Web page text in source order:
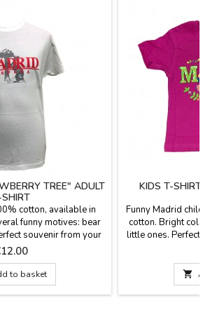
TREE" ADULT
cotton, available in
funny motives: bear
souvenir from your
Madrid.
to basket
KIDS T-SHIRT
Funny Madrid
cotton. Bright
little ones. Perfect
